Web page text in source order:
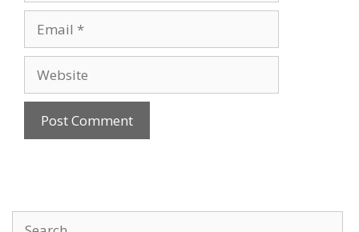
Email
Website
Search